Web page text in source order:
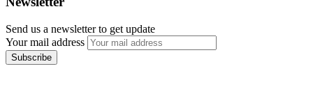
Send us a newsletter to get update
Your mail address